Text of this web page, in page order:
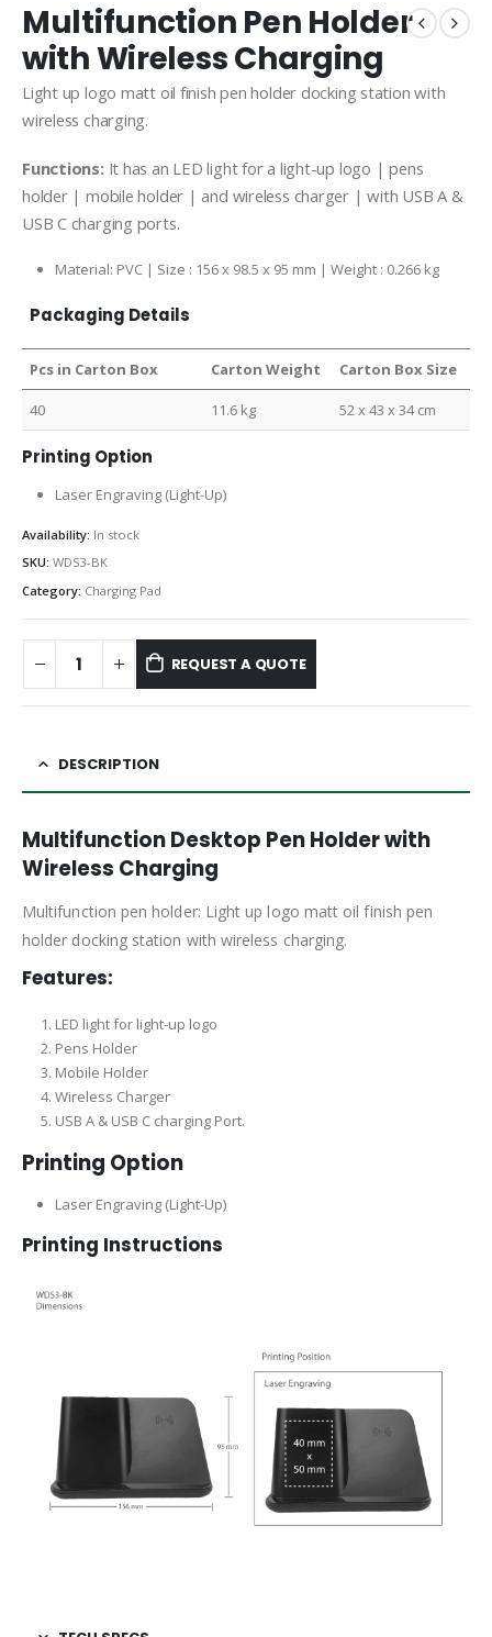
Multifunction Pen Holder
with Wireless Charging
Light up logo matt oil finish pen holder docking station with
wireless charging.
Functions: It has an LED light for a light-up logo | pens
holder | mobile holder | and wireless charger | with USB A &
USB C charging ports.
Material: PVC | Size : 156 x 98.5 x 95 mm | Weight : 0.266 kg
Packaging Details
Pcs in Carton Box Carton Weight Carton Box Size
40 11.6 kg 52 x 43 x 34 cm
Printing Option
Laser Engraving (Light-Up)
Availability: In stock
SKU: WDS3-BK
Category: Charging Pad
REQUEST A QUOTE
DESCRIPTION
Multifunction Desktop Pen Holder with
Wireless Charging
Multifunction pen holder: Light up logo matt oil finish pen
holder docking station with wireless charging.
Features:
LED light for light-up logo
Pens Holder
Mobile Holder
Wireless Charger
USB A & USB C charging Port.
Printing Option
Laser Engraving (Light-Up)
Printing Instructions